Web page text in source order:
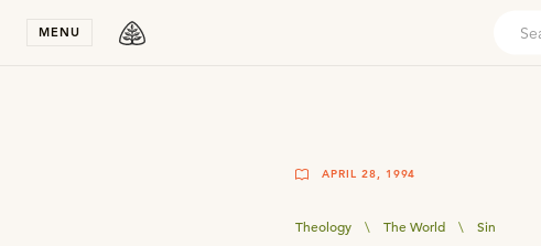
MENU
APRIL 28, 1994
Theology \ The World \ Sin